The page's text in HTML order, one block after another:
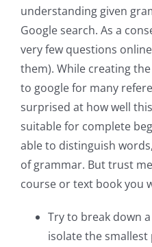
understanding given
Google search. As a
very few questions
them). While creating
to google for many
surprised at how well
suitable for complete
able to distinguish
of grammar. But trust
course or text book you
Try to break down
isolate the smallest